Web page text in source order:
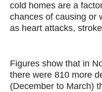
cold homes are a
chances of causing or
as heart attacks,
Figures show that in
there were 810 more
(December to March)